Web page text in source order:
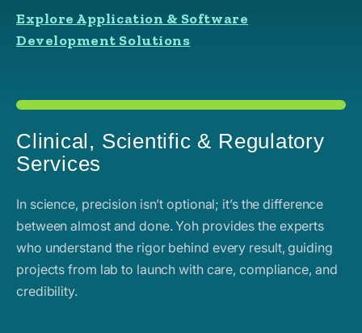
Explore Application & Software
Development Solutions
Clinical, Scientific & Regulatory
Services
In science, precision isn’t optional; it’s the difference
between almost and done. Yoh provides the experts
who understand the rigor behind every result, guiding
projects from lab to launch with care, compliance, and
credibility.